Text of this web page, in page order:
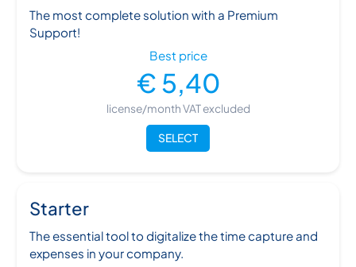
The most complete solution with a Premium
Support!
Best price
€ 5,40
license/month VAT excluded
SELECT
Starter
The essential tool to digitalize the time capture and
expenses in your company.